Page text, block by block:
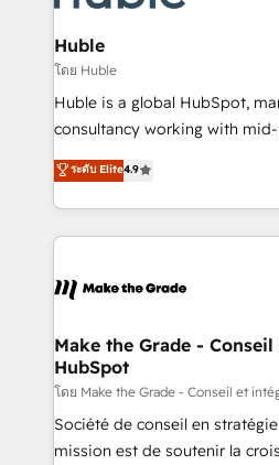
Provider of the Year 🏆2011
Partner 📆Founded in 1997
Click "Contact Business" ⬅️ to
Integration templates that put
of your tech stack, syncing... 🛍️ Shopify or
WooCommerce 💲 Stripe or
Netsuite 🤖 Google or
the rare Advanced "Custom
Accreditation, securely sync data
new HubSpot portal with
CRM Migrations using our in-
Huble
โดย Huble
Huble is a global HubSpot,
consultancy working with
businesses. We go beyond implementation, shaping
the strategy, processes, and
HubSpot into a genuine growth
HubSpot's Global Partner of
worldwide, and with over 15
One company, one operating
across offices and consulting
Canada, Germany, France,
South Africa. Certified compliant with ISO/IEC
27001:2022 and ISO
ระดับ Elite4.9
Make the Grade -
HubSpot
โดย Make the Grade - Conseil et
Société de conseil en
mission est de soutenir la